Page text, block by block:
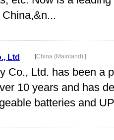
Ltd [China (Mainland) ]
Co., Ltd. has been a
10 years and has
batteries and